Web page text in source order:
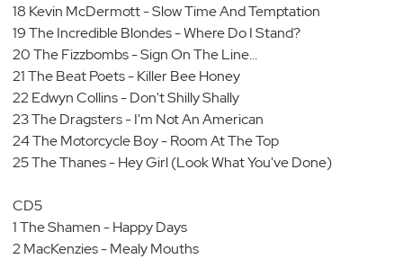
18 Kevin McDermott - Slow Time And Temptation
19 The Incredible Blondes - Where Do I Stand?
20 The Fizzbombs - Sign On The Line...
21 The Beat Poets - Killer Bee Honey
22 Edwyn Collins - Don't Shilly Shally
23 The Dragsters - I'm Not An American
24 The Motorcycle Boy - Room At The Top
25 The Thanes - Hey Girl (Look What You've Done)
CD5
1 The Shamen - Happy Days
2 MacKenzies - Mealy Mouths